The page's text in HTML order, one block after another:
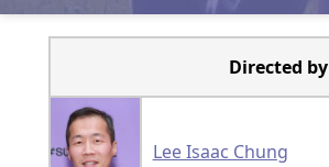
Directed by
Lee Isaac Chung